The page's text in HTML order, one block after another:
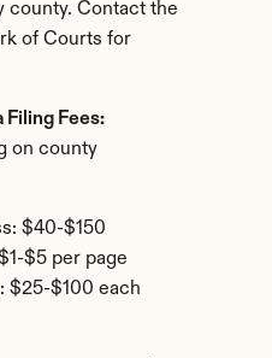
county. Contact the
of Courts for
Filing Fees:
on county
$40-$150
$5 per page
$25-$100 each